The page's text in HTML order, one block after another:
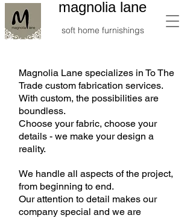
soft home furnishings
magnolia lane
Magnolia Lane specializes in To The
Trade custom fabrication services.
With custom, the possibilities are
boundless.
Choose your fabric, choose your
details - we make your design a
reality.
We handle all aspects of the project,
from beginning to end.
Our attention to detail makes our
company special and we are